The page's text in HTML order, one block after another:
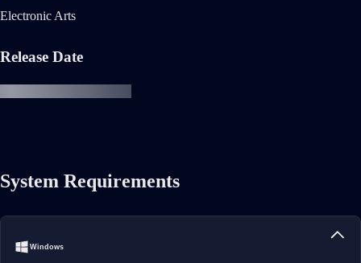
Electronic Arts
Release Date
System Requirements
Windows